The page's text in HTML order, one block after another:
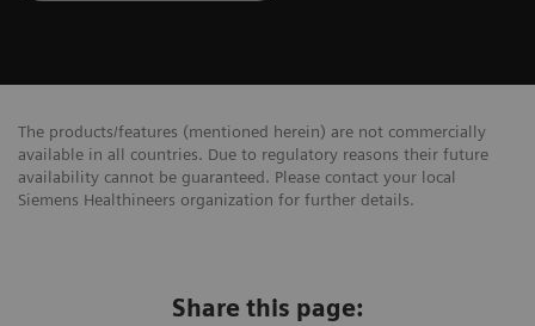
The products/features (mentioned herein) are not commercially
available in all countries. Due to regulatory reasons their future
availability cannot be guaranteed. Please contact your local
Siemens Healthineers organization for further details.
Share this page: